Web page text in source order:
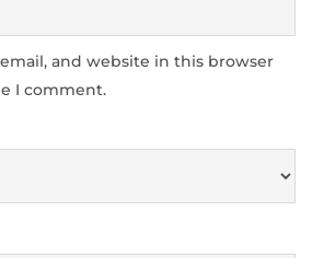
and website in this browser
I comment.